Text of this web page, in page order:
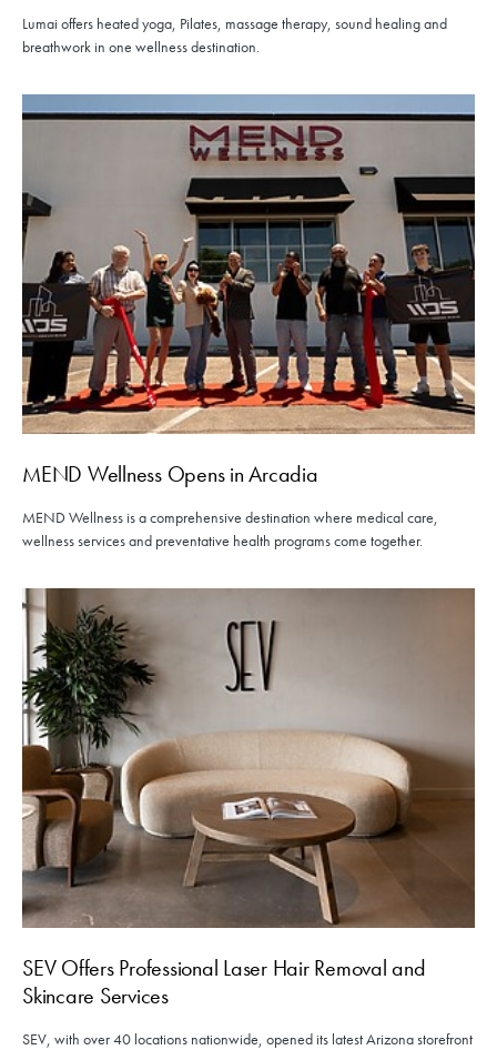
Lumai offers heated yoga, Pilates, massage therapy, sound healing and
breathwork in one wellness destination.
MEND Wellness Opens in Arcadia
MEND Wellness is a comprehensive destination where medical care,
wellness services and preventative health programs come together.
SEV Offers Professional Laser Hair Removal and
Skincare Services
SEV, with over 40 locations nationwide, opened its latest Arizona storefront